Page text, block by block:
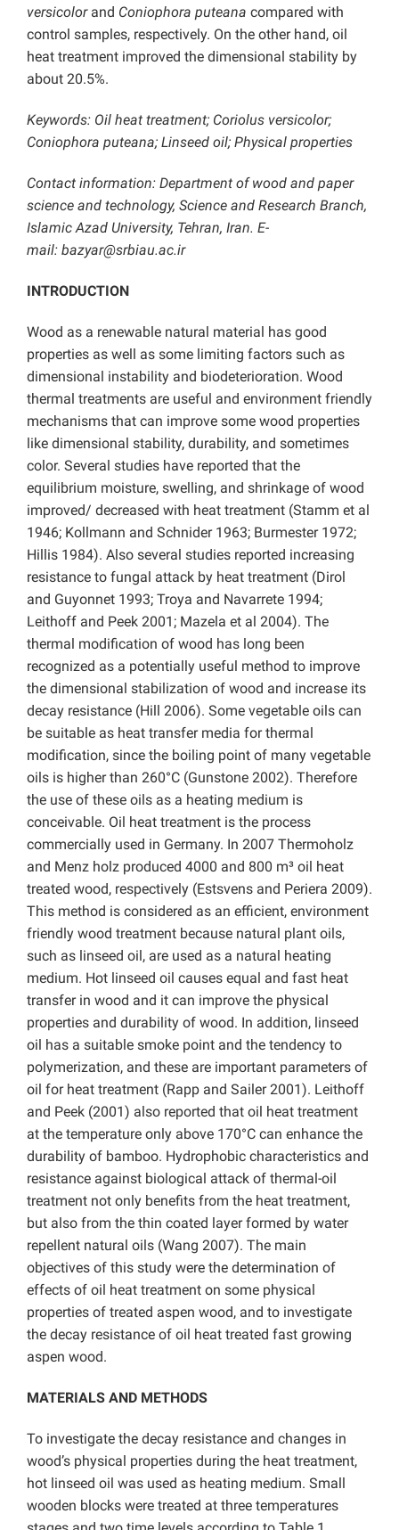
versicolorand Coniophora puteana compared with
control samples, respectively. On the other hand, oil
heat treatment improved the dimensional stability by
about 20.5%.
Keywords: Oil heat treatment; Coriolus versicolor;
Coniophora puteana; Linseed oil; Physical properties
Contact information: Department of wood and paper
science and technology, Science and Research Branch,
Islamic Azad University, Tehran, Iran. E-
mail: bazyar@srbiau.ac.ir
INTRODUCTION
Wood as a renewable natural material has good
properties as well as some limiting factors such as
dimensional instability and biodeterioration. Wood
thermal treatments are useful and environment friendly
mechanisms that can improve some wood properties
like dimensional stability, durability, and sometimes
color. Several studies have reported that the
equilibrium moisture, swelling, and shrinkage of wood
improved/ decreased with heat treatment (Stamm et al
1946; Kollmann and Schnider 1963; Burmester 1972;
Hillis 1984). Also several studies reported increasing
resistance to fungal attack by heat treatment (Dirol
and Guyonnet 1993; Troya and Navarrete 1994;
Leithoff and Peek 2001; Mazela et al 2004). The
thermal modification of wood has long been
recognized as a potentially useful method to improve
the dimensional stabilization of wood and increase its
decay resistance (Hill 2006). Some vegetable oils can
be suitable as heat transfer media for thermal
modification, since the boiling point of many vegetable
oils is higher than 260°C (Gunstone 2002). Therefore
the use of these oils as a heating medium is
conceivable. Oil heat treatment is the process
commercially used in Germany. In 2007 Thermoholz
and Menz holz produced 4000 and 800 m³ oil heat
treated wood, respectively (Estsvens and Periera 2009).
This method is considered as an efficient, environment
friendly wood treatment because natural plant oils,
such as linseed oil, are used as a natural heating
medium. Hot linseed oil causes equal and fast heat
transfer in wood and it can improve the physical
properties and durability of wood. In addition, linseed
oil has a suitable smoke point and the tendency to
polymerization, and these are important parameters of
oil for heat treatment (Rapp and Sailer 2001). Leithoff
and Peek (2001) also reported that oil heat treatment
at the temperature only above 170°C can enhance the
durability of bamboo. Hydrophobic characteristics and
resistance against biological attack of thermal-oil
treatment not only benefits from the heat treatment,
but also from the thin coated layer formed by water
repellent natural oils (Wang 2007). The main
objectives of this study were the determination of
effects of oil heat treatment on some physical
properties of treated aspen wood, and to investigate
the decay resistance of oil heat treated fast growing
aspen wood.
MATERIALS AND METHODS
To investigate the decay resistance and changes in
wood’s physical properties during the heat treatment,
hot linseed oil was used as heating medium. Small
wooden blocks were treated at three temperatures